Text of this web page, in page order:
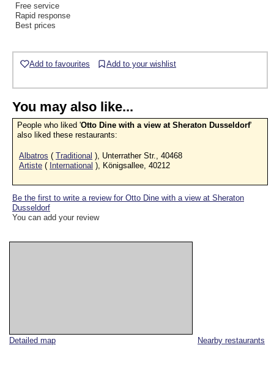
Nearby restaurants
Detailed map
Free service
Rapid response
Best prices
Add to favourites Add to your wishlist
You may also like...
People who liked 'Otto Dine with a view at Sheraton Dusseldorf'
also liked these restaurants:
Albatros ( Traditional ), Unterrather Str., 40468
Artiste ( International ), Königsallee, 40212
Be the first to write a review for Otto Dine with a view at Sheraton
Dusseldorf
You can add your review